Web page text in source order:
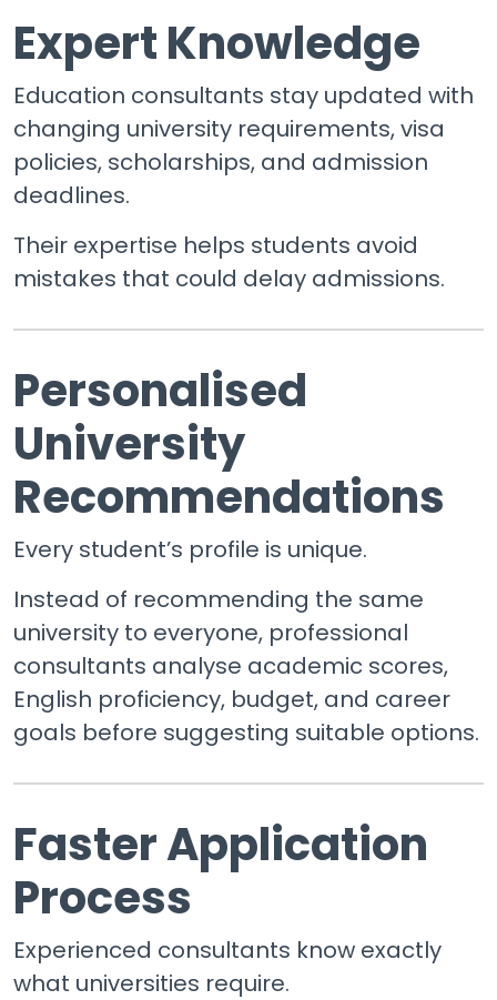
Expert Knowledge
Education consultants stay updated with
changing university requirements, visa
policies, scholarships, and admission
deadlines.
Their expertise helps students avoid
mistakes that could delay admissions.
Personalised
University
Recommendations
Every student’s profile is unique.
Instead of recommending the same
university to everyone, professional
consultants analyse academic scores,
English proficiency, budget, and career
goals before suggesting suitable options.
Faster Application
Process
Experienced consultants know exactly
what universities require.